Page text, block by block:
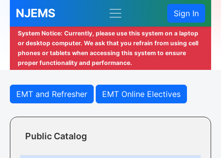
NJEMS Sign In
System Notice: Currently, please use this system on a laptop
or desktop computer. We ask that you refrain from using cell
phones or tablets when accessing this system to ensure
proper functionality and performance.
EMT and Refresher EMT Online Electives
Public Catalog